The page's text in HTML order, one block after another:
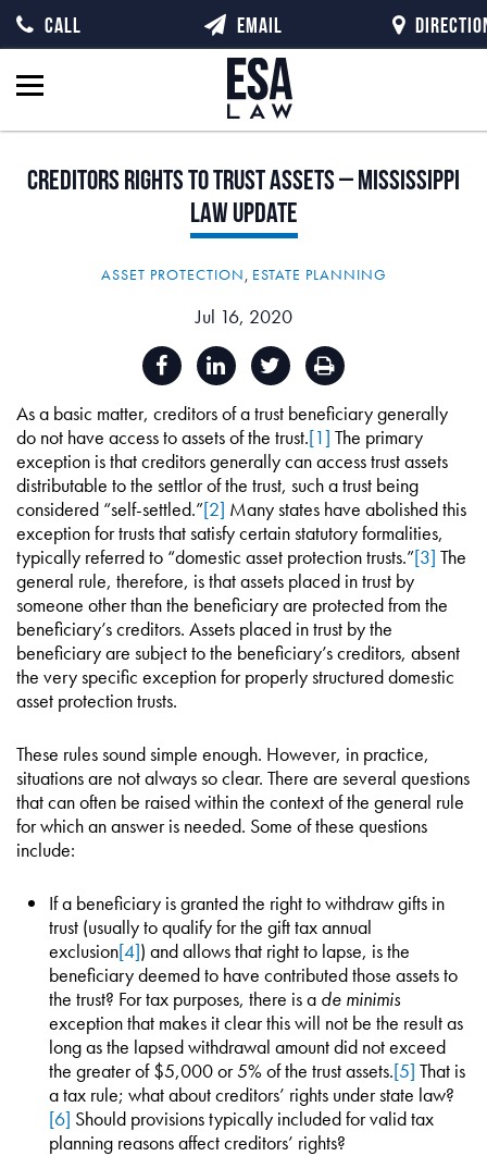
Creditors RightstoTrustAssets–Mississippi
LawUpdate
ASSET PROTECTION, ESTATE PLANNING
Jul 16, 2020
As a basic matter, creditors of a trust beneficiary generally
do not have access to assets of the trust.[1] The primary
exception is that creditors generally can access trust assets
distributable to the settlor of the trust, such a trust being
considered “self-settled.”[2] Many states have abolished this
exception for trusts that satisfy certain statutory formalities,
typically referred to “domestic asset protection trusts.”[3] The
general rule, therefore, is that assets placed in trust by
someone other than the beneficiary are protected from the
beneficiary’s creditors. Assets placed in trust by the
beneficiary are subject to the beneficiary’s creditors, absent
the very specific exception for properly structured domestic
asset protection trusts.
These rules sound simple enough. However, in practice,
situations are not always so clear. There are several questions
that can often be raised within the context of the general rule
for which an answer is needed. Some of these questions
include:
If a beneficiary is granted the right to withdraw gifts in
trust (usually to qualify for the gift tax annual
exclusion[4]) and allows that right to lapse, is the
beneficiary deemed to have contributed those assets to
the trust? For tax purposes, there is a de minimis
exception that makes it clear this will not be the result as
long as the lapsed withdrawal amount did not exceed
the greater of $5,000 or 5% of the trust assets.[5] That is
a tax rule; what about creditors’ rights under state law?
[6] Should provisions typically included for valid tax
planning reasons affect creditors’ rights?
CALL EMAIL